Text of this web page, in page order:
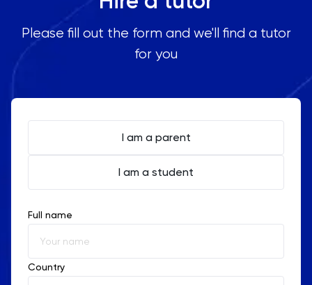
Please fill out the form and we'll find a tutor
for you
I am a parent
I am a student
Full name
Country